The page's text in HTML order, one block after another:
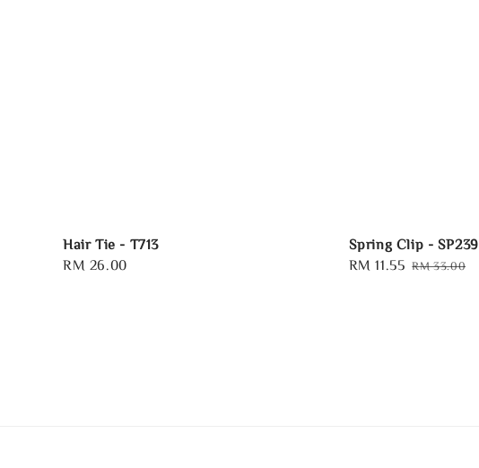
Hair Tie - T713
Regular
RM 26.00
Spring Clip - SP239
Sale
RM 11.55 Regular
RM 33.00